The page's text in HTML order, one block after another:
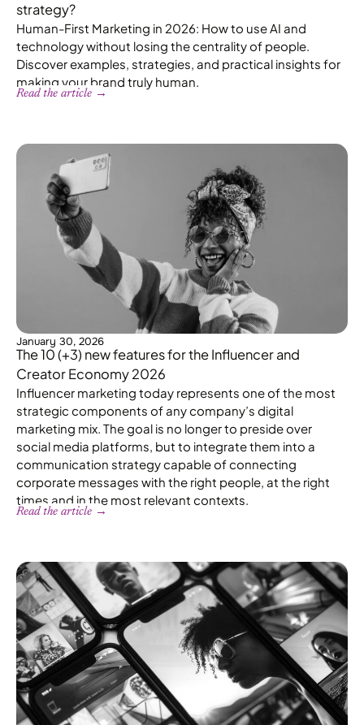
strategy?
Human-First Marketing in 2026: How to use AI and
technology without losing the centrality of people.
Discover examples, strategies, and practical insights for
making your brand truly human.
Read the article →
January 30, 2026
The 10 (+3) new features for the Influencer and
Creator Economy 2026
Influencer marketing today represents one of the most
strategic components of any company’s digital
marketing mix. The goal is no longer to preside over
social media platforms, but to integrate them into a
communication strategy capable of connecting
corporate messages with the right people, at the right
times and in the most relevant contexts.
Read the article →